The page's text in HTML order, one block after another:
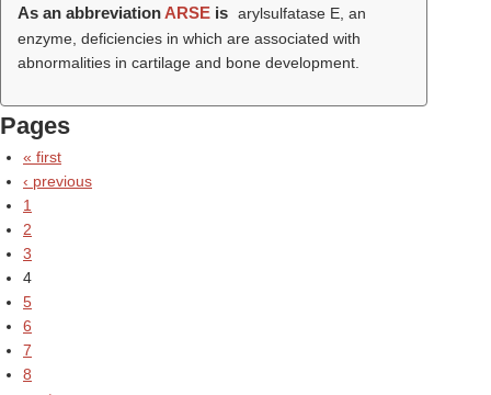
As an abbreviationARSE is arylsulfatase E, an
enzyme, deficiencies in which are associated with
abnormalities in cartilage and bone development.
Pages
« first
‹ previous
1
2
3
4
5
6
7
8